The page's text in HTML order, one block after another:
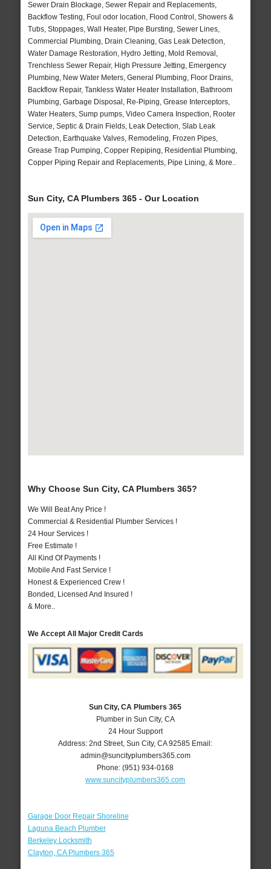
Sewer Drain Blockage, Sewer Repair and Replacements,
Backflow Testing, Foul odor location, Flood Control, Showers &
Tubs, Stoppages, Wall Heater, Pipe Bursting, Sewer Lines,
Commercial Plumbing, Drain Cleaning, Gas Leak Detection,
Water Damage Restoration, Hydro Jetting, Mold Removal,
Trenchless Sewer Repair, High Pressure Jetting, Emergency
Plumbing, New Water Meters, General Plumbing, Floor Drains,
Backflow Repair, Tankless Water Heater Installation, Bathroom
Plumbing, Garbage Disposal, Re-Piping, Grease Interceptors,
Water Heaters, Sump pumps, Video Camera Inspection, Rooter
Service, Septic & Drain Fields, Leak Detection, Slab Leak
Detection, Earthquake Valves, Remodeling, Frozen Pipes,
Grease Trap Pumping, Copper Repiping, Residential Plumbing,
Copper Piping Repair and Replacements, Pipe Lining, & More..
Sun City, CA Plumbers 365 - Our Location
Why Choose Sun City, CA Plumbers 365?
We Will Beat Any Price !
Commercial & Residential Plumber Services !
24 Hour Services !
Free Estimate !
All Kind Of Payments !
Mobile And Fast Service !
Honest & Experienced Crew !
Bonded, Licensed And Insured !
& More..
We Accept All Major Credit Cards
Sun City, CA Plumbers 365
Plumber in Sun City, CA
24 Hour Support
Address:2nd Street,Sun City,CA 92585 Email:
admin@suncityplumbers365.com
Phone:(951) 934-0168
www.suncityplumbers365.com
Garage Door Repair Shoreline
Laguna Beach Plumber
Berkeley Locksmith
Clayton, CA Plumbers 365